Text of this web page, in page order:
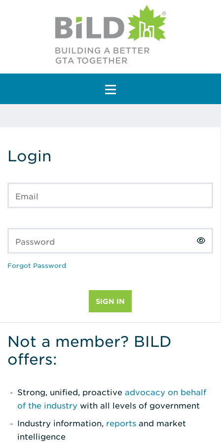
Main Navigation
Login
Email
Password
Forgot Password
Not a member? BILD
offers:
Strong, unified, proactive advocacy on behalf
of the industry with all levels of government
Industry information, reports and market
intelligence